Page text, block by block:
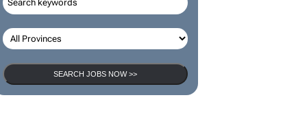
SEARCH JOBS NOW >>